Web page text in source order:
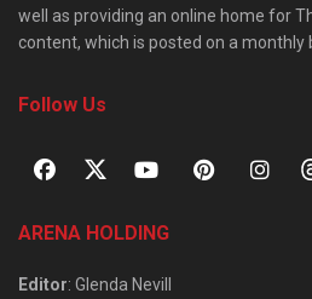
well as providing an online home for
content, which is posted on a monthly
Follow Us
ARENA HOLDING
Editor: Glenda Nevill